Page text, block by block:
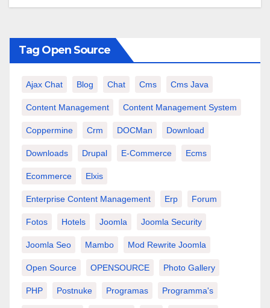
Tag Open Source
Ajax Chat Blog Chat Cms Cms Java
Content Management Content Management System
Coppermine Crm DOCMan Download
Downloads Drupal E-Commerce Ecms
Ecommerce Elxis
Enterprise Content Management Erp Forum
Fotos Hotels Joomla Joomla Security
Joomla Seo Mambo Mod Rewrite Joomla
Open Source OPENSOURCE Photo Gallery
PHP Postnuke Programas Programma's